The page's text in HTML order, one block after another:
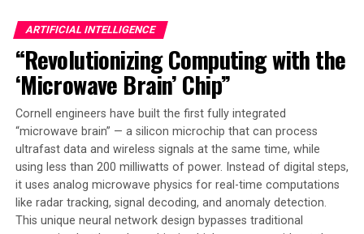
proceedings of the NeurIPS 2024 conference.
The research by Cui, Behrens, Krzakala, and Zdeborová,
titled “A Phase Transition between Positional and
Semantic Learning in a Solvable Model of Dot-Product
Attention,” offers new knowledge that can be used to
improve the performance and safety of artificial
intelligence systems. The study’s findings have
significant implications for the development of more
efficient and effective language models, ultimately
leading to advancements in natural language
ARTIFICIAL INTELLIGENCE
“Revolutionizing Computing with the
‘Microwave Brain’ Chip”
Cornell engineers have built the first fully integrated
“microwave brain” — a silicon microchip that can process
ultrafast data and wireless signals at the same time, while
using less than 200 milliwatts of power. Instead of digital steps,
it uses analog microwave physics for real-time computations
like radar tracking, signal decoding, and anomaly detection.
This unique neural network design bypasses traditional